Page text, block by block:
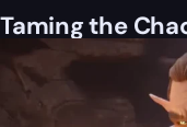
Taming the